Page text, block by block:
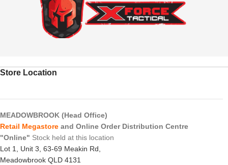
Store Location
MEADOWBROOK (Head Office)
Retail Megastore and Online Order Distribution Centre
"Online" Stock held at this location
Lot 1, Unit 3, 63-69 Meakin Rd,
Meadowbrook QLD 4131